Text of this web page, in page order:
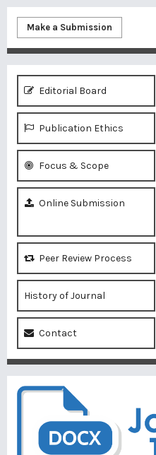
Make a Submission
Editorial Board
Publication Ethics
Focus & Scope
Online Submission
Peer Review Process
History of Journal
Contact